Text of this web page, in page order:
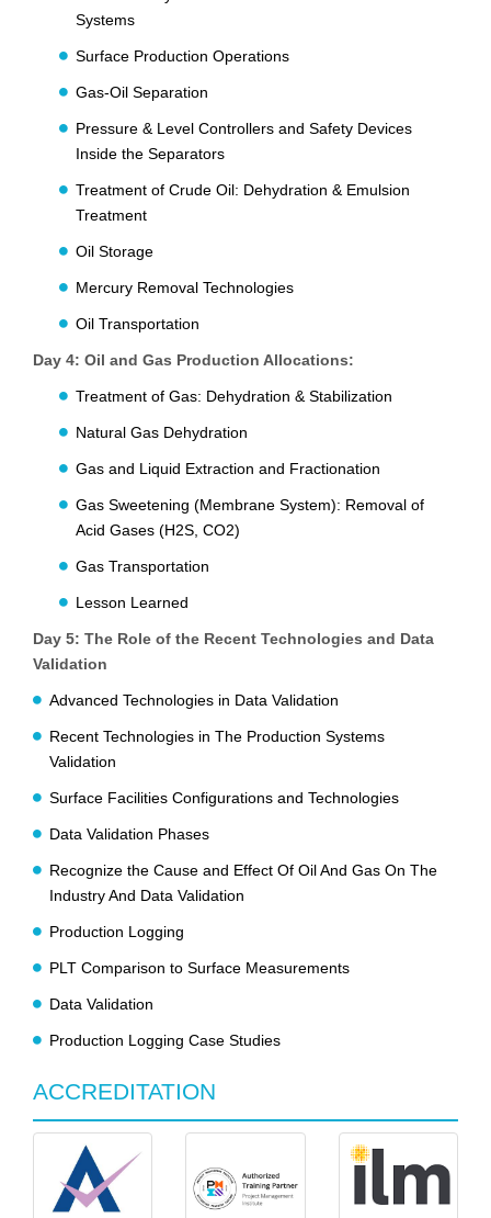
Systems
Surface Production Operations
Gas-Oil Separation
Pressure & Level Controllers and Safety Devices
Inside the Separators
Treatment of Crude Oil: Dehydration & Emulsion
Treatment
Oil Storage
Mercury Removal Technologies
Oil Transportation
Day 4: Oil and Gas Production Allocations:
Treatment of Gas: Dehydration & Stabilization
Natural Gas Dehydration
Gas and Liquid Extraction and Fractionation
Gas Sweetening (Membrane System): Removal of
Acid Gases (H2S, CO2)
Gas Transportation
Lesson Learned
Day 5: The Role of the Recent Technologies and Data
Validation
Advanced Technologies in Data Validation
Recent Technologies in The Production Systems
Validation
Surface Facilities Configurations and Technologies
Data Validation Phases
Recognize the Cause and Effect Of Oil And Gas On The
Industry And Data Validation
Production Logging
PLT Comparison to Surface Measurements
Data Validation
Production Logging Case Studies
ACCREDITATION